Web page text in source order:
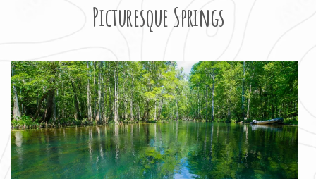
Picturesque Springs